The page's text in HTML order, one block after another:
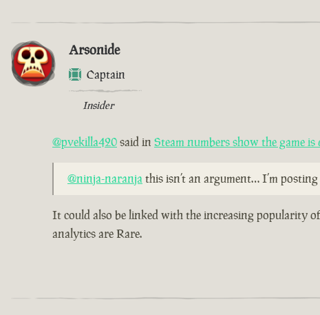
Arsonide
Captain
Insider
@pvekilla420said in Steam numbers show the game
@ninja-naranjathis isn’t an argument… I’m
It could also be linked with the increasing popularity
analytics are Rare.